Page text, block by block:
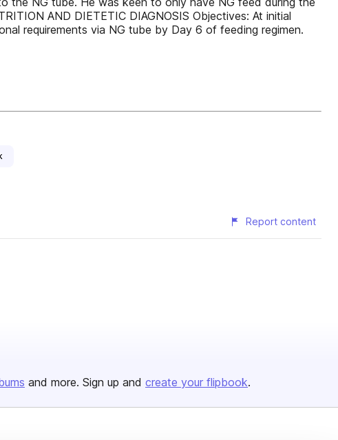
AND DIETETIC DIAGNOSIS Objectives: At initial
requirements via NG tube by Day 6 of feeding regimen.
Report content
and more. Sign up and create your flipbook.